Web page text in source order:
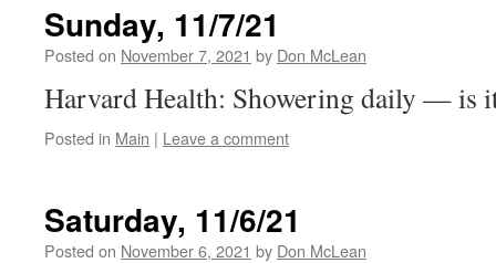
Sunday, 11/7/21
Posted on November 7, 2021 by Don McLean
Harvard Health: Showering daily — is
Posted in Main | Leave a comment
Saturday, 11/6/21
Posted on November 6, 2021 by Don McLean